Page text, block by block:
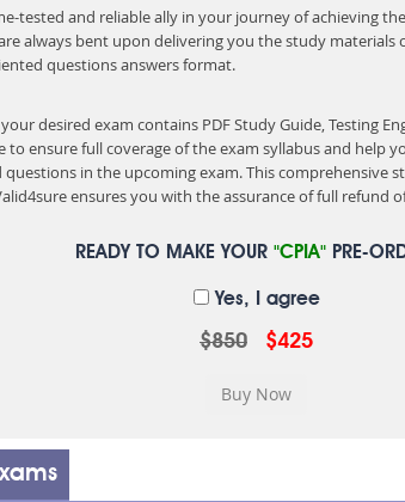
tested and reliable ally in your journey of achieving
are always bent upon delivering you the study
questions answers format.
desired exam contains PDF Study Guide, Testing
ensure full coverage of the exam syllabus and help
in the upcoming exam. This comprehensive
ensures you with the assurance of full refund
READY TO MAKE YOUR "CPIA"PRE-
Yes, I agree
$850 $425